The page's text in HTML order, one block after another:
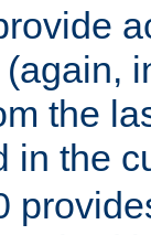
the
in the